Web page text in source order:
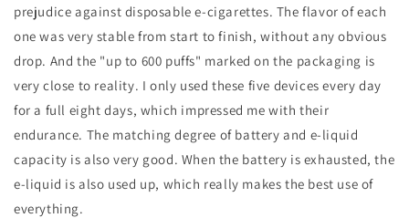
prejudice against disposable e-cigarettes. The flavor of each
one was very stable from start to finish, without any obvious
drop. And the "up to 600 puffs" marked on the packaging is
very close to reality. I only used these five devices every day
for a full eight days, which impressed me with their
endurance. The matching degree of battery and e-liquid
capacity is also very good. When the battery is exhausted, the
e-liquid is also used up, which really makes the best use of
everything.